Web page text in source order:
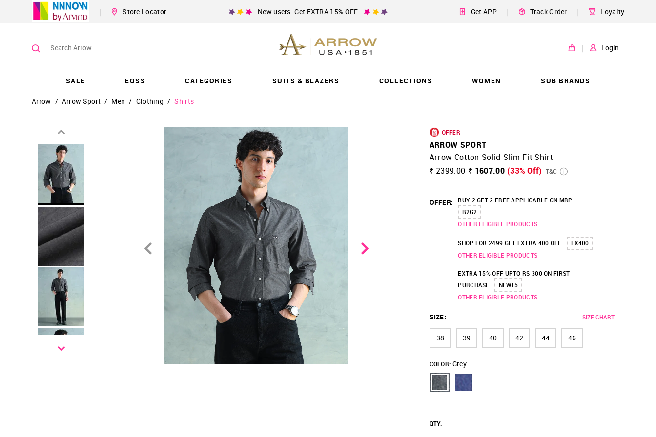
| Store Locator New users: Get EXTRA 15% OFF Get APP | Track Order | Loyalty
| Login
SALE EOSS CATEGORIES SUITS & BLAZERS COLLECTIONS WOMEN SUB BRANDS
Arrow / Arrow Sport / Men / Clothing / Shirts
OFFER
ARROW SPORT
Arrow Cotton Solid Slim Fit Shirt
₹ 2399.00 ₹ 1607.00 (33% Off) T&C
OFFER:
BUY 2 GET 2 FREE APPLICABLE ON MRP
B2G2
OTHER ELIGIBLE PRODUCTS
SHOP FOR 2499 GET EXTRA 400 OFF
EX400
OTHER ELIGIBLE PRODUCTS
EXTRA 15% OFF UPTO RS 300 ON FIRST
PURCHASE
NEW15
OTHER ELIGIBLE PRODUCTS
SIZE: SIZE CHART
38 39 40 42 44 46
COLOR: Grey
QTY: